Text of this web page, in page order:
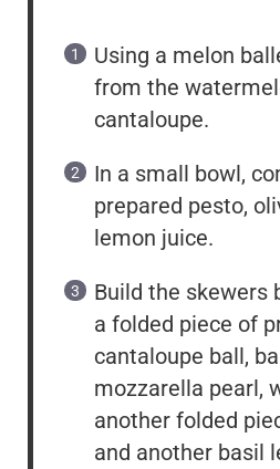
Using a melon
from the
cantaloupe.
In a small bowl,
prepared pesto,
lemon juice.
Build the skewers
a folded piece of
cantaloupe ball,
mozzarella pearl,
another folded
and another basil